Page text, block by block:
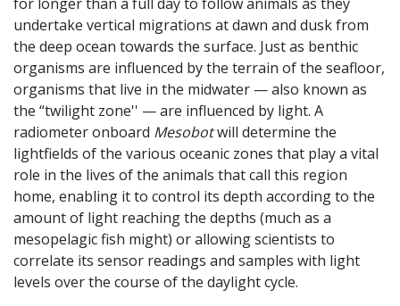
undertake vertical migrations at dawn and dusk from
the deep ocean towards the surface. Just as benthic
organisms are influenced by the terrain of the seafloor,
organisms that live in the midwater — also known as
the “twilight zone'' — are influenced by light. A
radiometer onboard Mesobotwill determine the
lightfields of the various oceanic zones that play a vital
role in the lives of the animals that call this region
home, enabling it to control its depth according to the
amount of light reaching the depths (much as a
mesopelagic fish might) or allowing scientists to
correlate its sensor readings and samples with light
levels over the course of the daylight cycle.